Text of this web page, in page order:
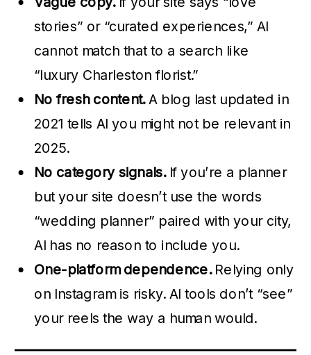
stories” or “curated experiences,” AI
cannot match that to a search like
“luxury Charleston florist.”
No fresh content.A blog last updated in
2021 tells AI you might not be relevant in
2025.
No category signals.If you’re a planner
but your site doesn’t use the words
“wedding planner” paired with your city,
AI has no reason to include you.
One-platform dependence.Relying only
on Instagram is risky. AI tools don’t “see”
your reels the way a human would.